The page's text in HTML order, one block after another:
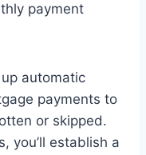
payment
automatic
payments to
or skipped.
you’ll establish a